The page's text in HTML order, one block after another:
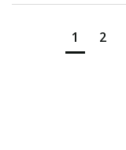
1 2